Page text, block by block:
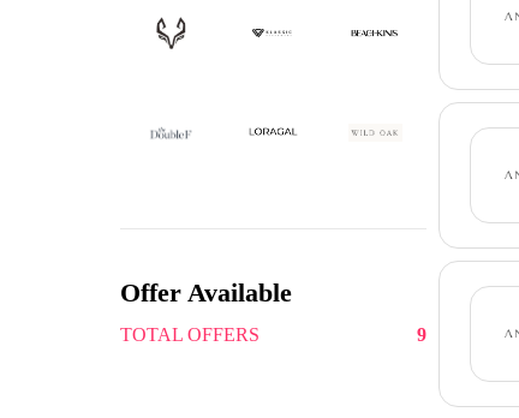
Offer Available
TOTAL OFFERS 9